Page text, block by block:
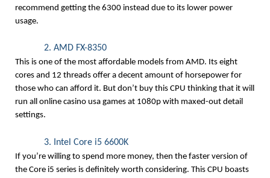
recommend getting the 6300 instead due to its lower power
usage.
2. AMD FX-8350
This is one of the most affordable models from AMD. Its eight
cores and 12 threads offer a decent amount of horsepower for
those who can afford it. But don’t buy this CPU thinking that it will
run all online casino usa games at 1080p with maxed-out detail
settings.
3. Intel Core i5 6600K
If you’re willing to spend more money, then the faster version of
the Core i5 series is definitely worth considering. This CPU boasts